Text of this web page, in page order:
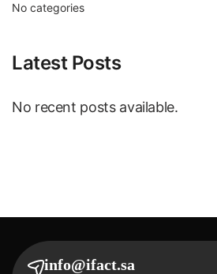
No categories
Latest Posts
No recent posts available.
info@ifact.sa